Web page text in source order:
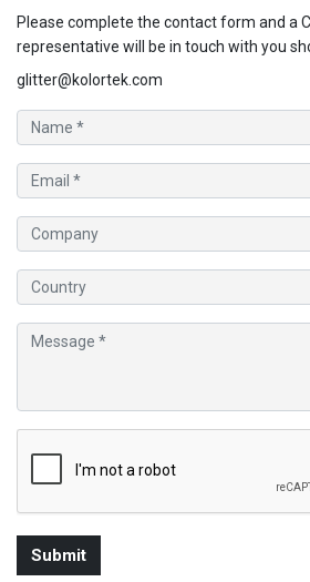
Please complete the contact form and a
representative will be in touch with you
glitter@kolortek.com